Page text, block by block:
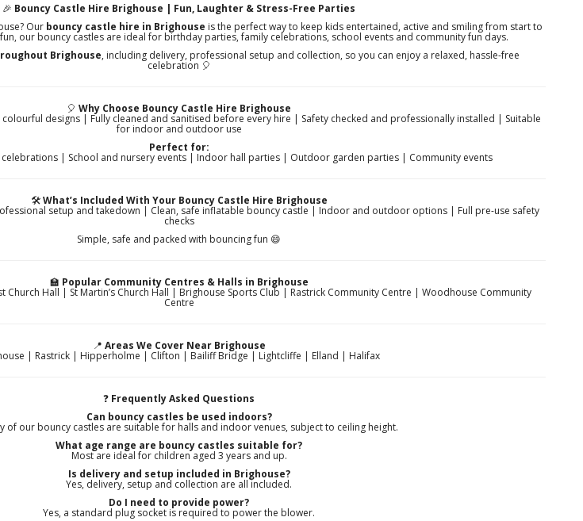
🎉 Bouncy Castle Hire Brighouse | Fun, Laughter & Stress-Free Parties
Our bouncy castle hire in Brighouse is the perfect way to keep kids entertained, active and smiling from start to
our bouncy castles are ideal for birthday parties, family celebrations, school events and community fun days.
Brighouse, including delivery, professional setup and collection, so you can enjoy a relaxed, hassle-free
celebration 🎈
🎈 Why Choose Bouncy Castle Hire Brighouse
designs | Fully cleaned and sanitised before every hire | Safety checked and professionally installed | Suitable
for indoor and outdoor use
Perfect for:
celebrations | School and nursery events | Indoor hall parties | Outdoor garden parties | Community events
🛠️What’s Included With Your Bouncy Castle Hire Brighouse
setup and takedown | Clean, safe inflatable bouncy castle | Indoor and outdoor options | Full pre-use safety
checks
Simple, safe and packed with bouncing fun 😄
🏫 Popular Community Centres & Halls in Brighouse
Church Hall | St Martin’s Church Hall | Brighouse Sports Club | Rastrick Community Centre | Woodhouse Community
Centre
📍 Areas We Cover Near Brighouse
| Rastrick | Hipperholme | Clifton | Bailiff Bridge | Lightcliffe | Elland | Halifax
❓ Frequently Asked Questions
Can bouncy castles be used indoors?
of our bouncy castles are suitable for halls and indoor venues, subject to ceiling height.
What age range are bouncy castles suitable for?
Most are ideal for children aged 3 years and up.
Is delivery and setup included in Brighouse?
Yes, delivery, setup and collection are all included.
Do I need to provide power?
Yes, a standard plug socket is required to power the blower.